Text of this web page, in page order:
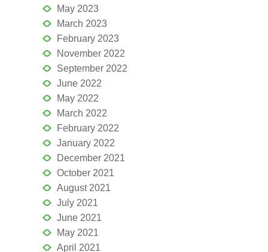
May 2023
March 2023
February 2023
November 2022
September 2022
June 2022
May 2022
March 2022
February 2022
January 2022
December 2021
October 2021
August 2021
July 2021
June 2021
May 2021
April 2021